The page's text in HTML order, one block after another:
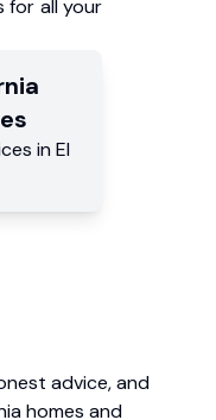
for all your
inEl
advice, and
homes and